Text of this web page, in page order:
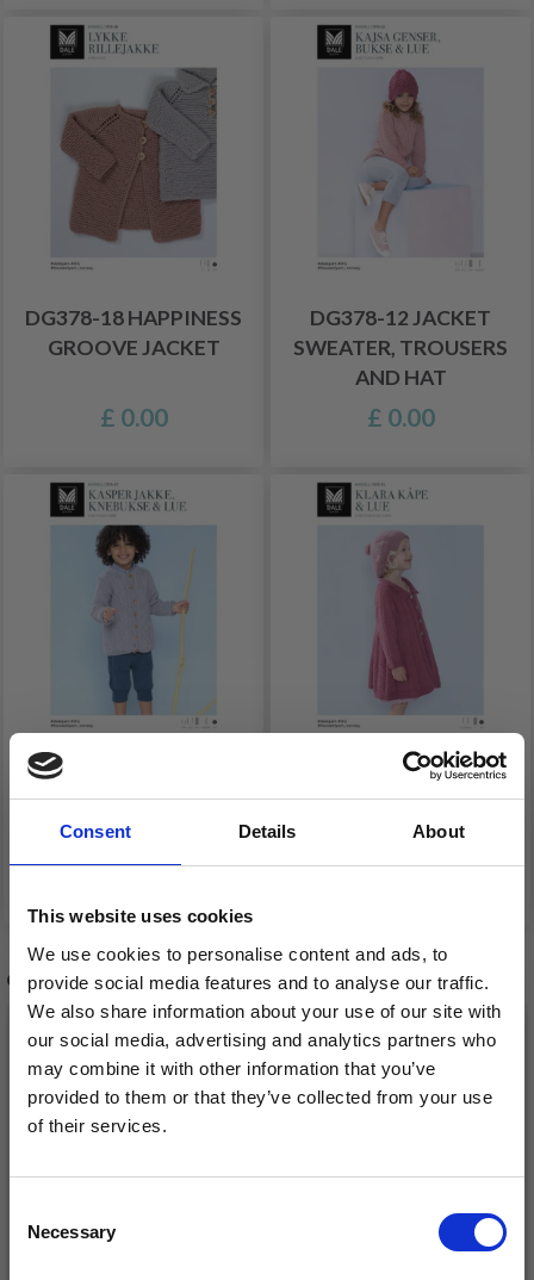
Consent Details About
This website uses cookies
We use cookies to personalise content and ads, to
provide social media features and to analyse our traffic.
We also share information about your use of our site with
our social media, advertising and analytics partners who
may combine it with other information that you’ve
provided to them or that they’ve collected from your use
of their services.
Selection
Necessary
DG378-18 HAPPINESS
GROOVE JACKET
£ 0.00
DG378-12 JACKET
SWEATER, TROUSERS
AND HAT
£ 0.00
DG378-07 KASPER
JACKET, BREECHES
&AMP; HAT
£ 0.00
DG378-01 CLEAR COAT
&AMP; HAT
£ 0.00
OTHERS ALSO PURCHASED
Save up to 50%
Receive our free newsletter and get